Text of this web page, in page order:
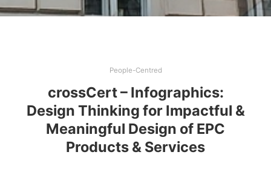
People-Centred
crossCert – Infographics:
Design Thinking for Impactful &
Meaningful Design of EPC
Products & Services